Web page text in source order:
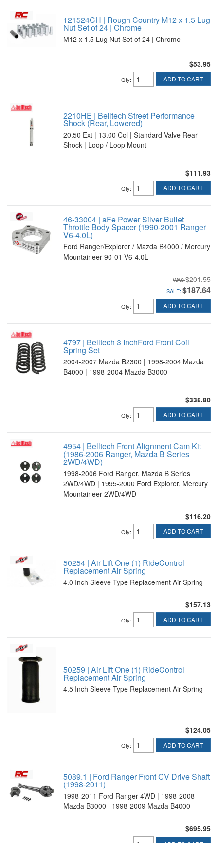
121524CH | Rough Country M12 x 1.5 Lug
Nut Set of 24 | Chrome
M12 x 1.5 Lug Nut Set of 24 | Chrome
$53.95
Qty: ADD TO CART
2210HE | Belltech Street Performance
Shock (Rear, Lowered)
20.50 Ext | 13.00 Col | Standard Valve Rear
Shock | Loop / Loop Mount
$111.93
Qty: ADD TO CART
46-33004 | aFe Power Silver Bullet
Throttle Body Spacer (1990-2001 Ranger
V6-4.0L)
Ford Ranger/Explorer / Mazda B4000 / Mercury
Mountaineer 90-01 V6-4.0L
$201.55
SALE: $187.64
Qty: ADD TO CART
4797 | Belltech 3 InchFord Front Coil
Spring Set
2004-2007 Mazda B2300 | 1998-2004 Mazda
B4000 | 1998-2004 Mazda B3000
$338.80
Qty: ADD TO CART
4954 | Belltech Front Alignment Cam Kit
(1986-2006 Ranger, Mazda B Series
2WD/4WD)
1998-2006 Ford Ranger, Mazda B Series
2WD/4WD | 1995-2000 Ford Explorer, Mercury
Mountaineer 2WD/4WD
$116.20
Qty: ADD TO CART
50254 | Air Lift One (1) RideControl
Replacement Air Spring
4.0 Inch Sleeve Type Replacement Air Spring
$157.13
Qty: ADD TO CART
50259 | Air Lift One (1) RideControl
Replacement Air Spring
4.5 Inch Sleeve Type Replacement Air Spring
$124.05
Qty: ADD TO CART
5089.1 | Ford Ranger Front CV Drive Shaft
(1998-2011)
1998-2011 Ford Ranger 4WD | 1998-2008
Mazda B3000 | 1998-2009 Mazda B4000
$695.95